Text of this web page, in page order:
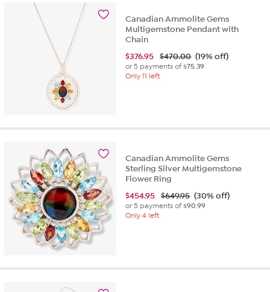
Canadian Ammolite Gems
Multigemstone Pendant with
Chain
$376.95 $470.00 (19% off)
or 5 payments of$75.39
Only 11 left
Canadian Ammolite Gems
Sterling Silver Multigemstone
Flower Ring
$454.95 $649.95 (30% off)
or 5 payments of$90.99
Only 4 left